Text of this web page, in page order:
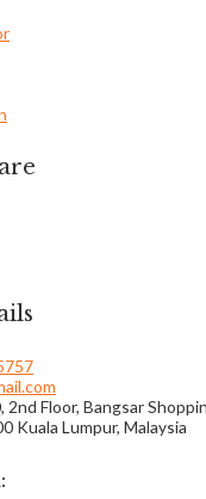
2nd Floor, Bangsar
Kuala Lumpur, Malaysia